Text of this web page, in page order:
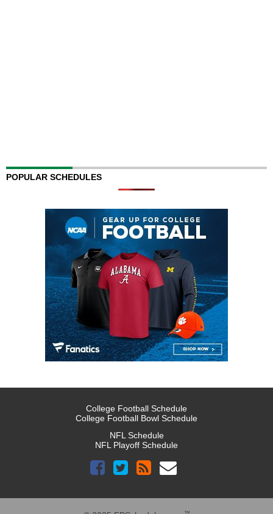
POPULAR SCHEDULES
College Football Schedule
College Football Bowl Schedule
NFL Schedule
NFL Playoff Schedule